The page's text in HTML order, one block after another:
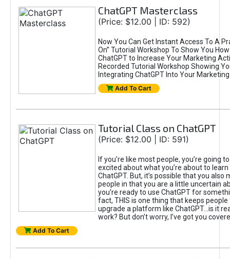
ChatGPT Masterclass
(Price: $12.00 | ID: 592)
Now You Can Get Instant Access To A
On” Tutorial Workshop To Show You
ChatGPT to Increase Your Marketing
Recorded Tutorial Workshop Showing
Integrating ChatGPT Into Your
Add To Cart
Tutorial Class on ChatGPT
(Price: $12.00 | ID: 591)
If you’re like most people, you’re going
excited about what you’re about to
ChatGPT. But, it’s possible that you also
people in that you are a little uncertain
you're ready to use ChatGPT for
fact, THIS is one thing that keeps
upgrade a platform like ChatGPT...is it
work? But don’t worry, I’ve got you
Add To Cart